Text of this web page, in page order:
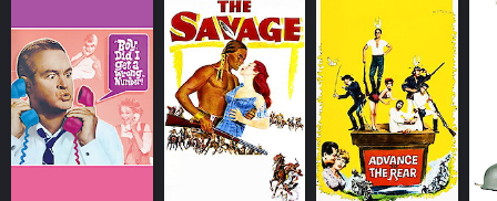
characters, the movie shows that anyone, regardless
of gender, can rise to the occasion and become a hero
when the situation demands it.